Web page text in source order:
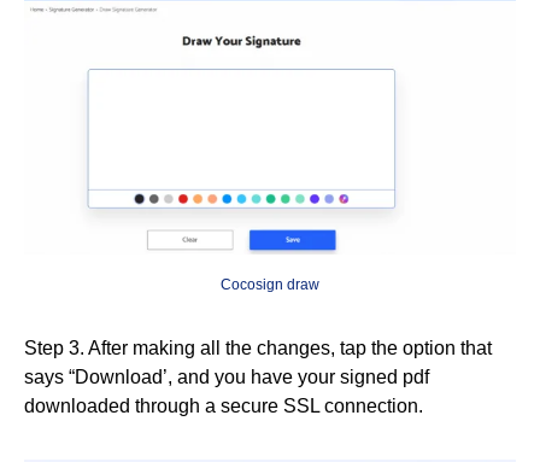
Cocosign draw
Step 3. After making all the changes, tap the option that
says “Download’, and you have your signed pdf
downloaded through a secure SSL connection.